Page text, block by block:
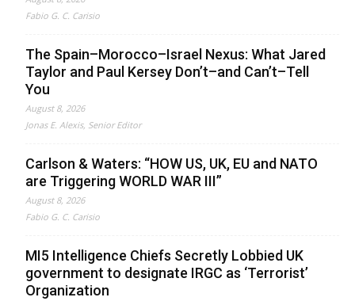
Fabio G. C. Carisio
The Spain–Morocco–Israel Nexus: What Jared
Taylor and Paul Kersey Don’t–and Can’t–Tell
You
August 8, 2026
Jonas E. Alexis, Senior Editor
Carlson & Waters: “HOW US, UK, EU and NATO
are Triggering WORLD WAR III”
August 8, 2026
Fabio G. C. Carisio
MI5 Intelligence Chiefs Secretly Lobbied UK
government to designate IRGC as ‘Terrorist’
Organization